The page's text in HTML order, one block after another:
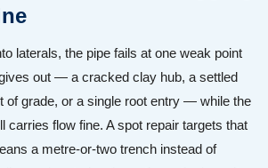
laterals, the pipe fails at one weak point
out — a cracked clay hub, a settled
of grade, or a single root entry — while the
carries flow fine. A spot repair targets that
a metre-or-two trench instead of